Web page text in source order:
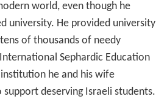
world, even though he
university. He provided university
of thousands of needy
Sephardic Education
institution he and his wife
deserving Israeli students.